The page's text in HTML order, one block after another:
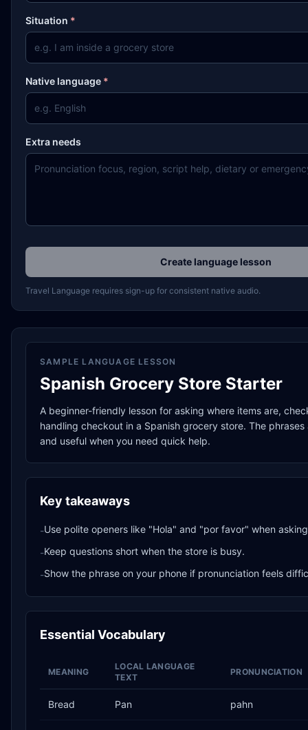
Situation *
Native language *
Extra needs
Create language lesson
Travel Language requires sign-up for consistent native audio.
SAMPLE LANGUAGE LESSON
Spanish Grocery Store Starter
A beginner-friendly lesson for asking where items are,
handling checkout in a Spanish grocery store. The
and useful when you need quick help.
Key takeaways
-Use polite openers like "Hola" and "por favor" when
-Keep questions short when the store is busy.
-Show the phrase on your phone if pronunciation feels
Essential Vocabulary
MEANING
LOCAL LANGUAGE
TEXT
PRONUNCIATION
Bread Pan pahn